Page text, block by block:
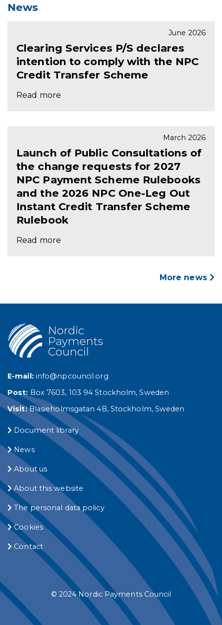
News
June 2026
Clearing Services P/S declares
intention to comply with the NPC
Credit Transfer Scheme
Read more
March 2026
Launch of Public Consultations of
the change requests for 2027
NPC Payment Scheme Rulebooks
and the 2026 NPC One-Leg Out
Instant Credit Transfer Scheme
Rulebook
Read more
More news
E-mail:info@npcouncil.org
Post: Box 7603, 103 94 Stockholm, Sweden
Visit:Blasieholmsgatan 4B, Stockholm, Sweden
Document library
News
About us
About this website
The personal data policy
Cookies
Contact
© 2024 Nordic Payments Council